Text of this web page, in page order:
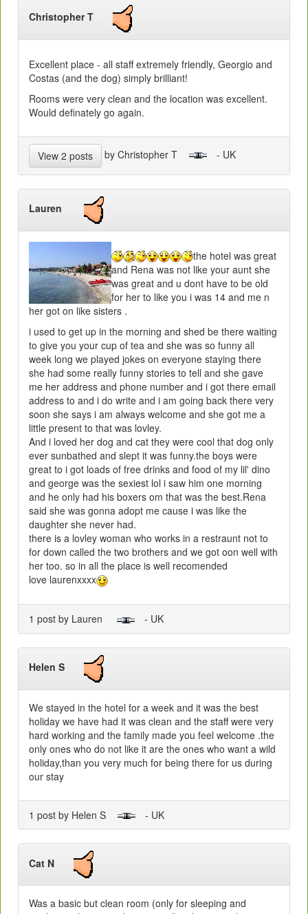
Christopher T
Excellent place - all staff extremely friendly, Georgio and
Costas (and the dog) simply brilliant!
Rooms were very clean and the location was excellent.
Would definately go again.
View 2 posts by Christopher T - UK
Lauren
the hotel was great
and Rena was not like your aunt she
was great and u dont have to be old
for her to like you i was 14 and me n
her got on like sisters .
i used to get up in the morning and shed be there waiting
to give you your cup of tea and she was so funny all
week long we played jokes on everyone staying there
she had some really funny stories to tell and she gave
me her address and phone number and i got there email
address to and i do write and i am going back there very
soon she says i am always welcome and she got me a
little present to that was lovley.
And i loved her dog and cat they were cool that dog only
ever sunbathed and slept it was funny.the boys were
great to i got loads of free drinks and food of my lil' dino
and george was the sexiest lol i saw him one morning
and he only had his boxers om that was the best.Rena
said she was gonna adopt me cause i was like the
daughter she never had.
there is a lovley woman who works in a restraunt not to
for down called the two brothers and we got oon well with
her too. so in all the place is well recomended
love laurenxxxx
1 post by Lauren - UK
Helen S
We stayed in the hotel for a week and it was the best
holiday we have had it was clean and the staff were very
hard working and the family made you feel welcome .the
only ones who do not like it are the ones who want a wild
holiday,than you very much for being there for us during
our stay
1 post by Helen S - UK
Cat N
Was a basic but clean room (only for sleeping and